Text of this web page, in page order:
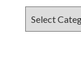
Categories